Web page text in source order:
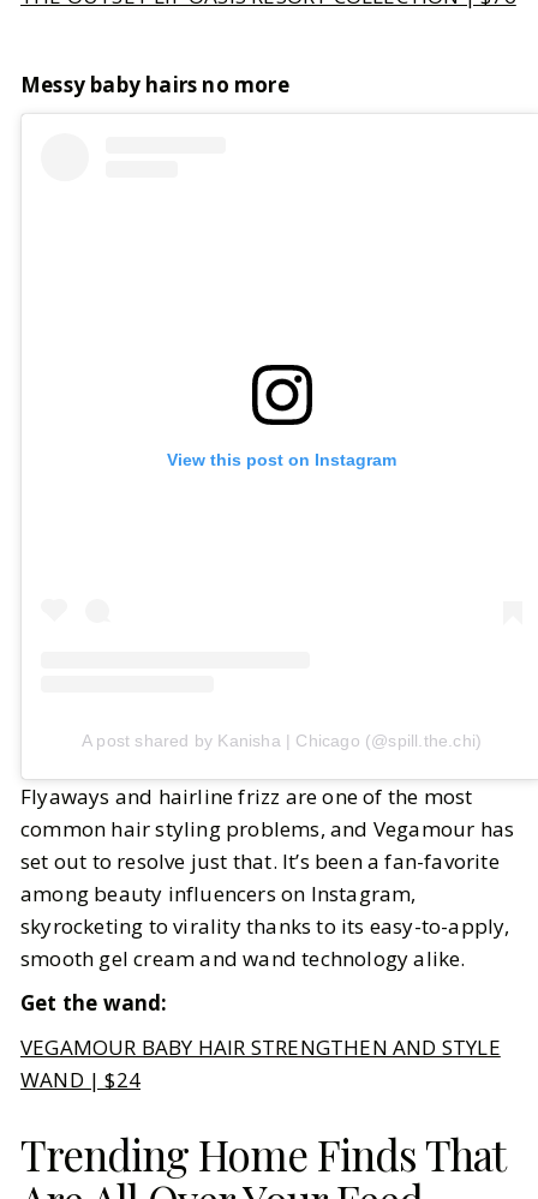
Messy baby hairs no more
View this post on Instagram
A post shared by Kanisha | Chicago (@spill.the.chi)
Flyaways and hairline frizz are one of the most
common hair styling problems, and Vegamour has
set out to resolve just that. It’s been a fan-favorite
among beauty influencers on Instagram,
skyrocketing to virality thanks to its easy-to-apply,
smooth gel cream and wand technology alike.
Get the wand:
VEGAMOUR BABY HAIR STRENGTHEN AND STYLE
WAND | $24
Trending Home Finds That